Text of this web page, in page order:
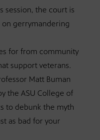
session, the court is
on gerrymandering
for from community
support veterans.
Matt Buman
the ASU College of
to debunk the myth
as bad for your